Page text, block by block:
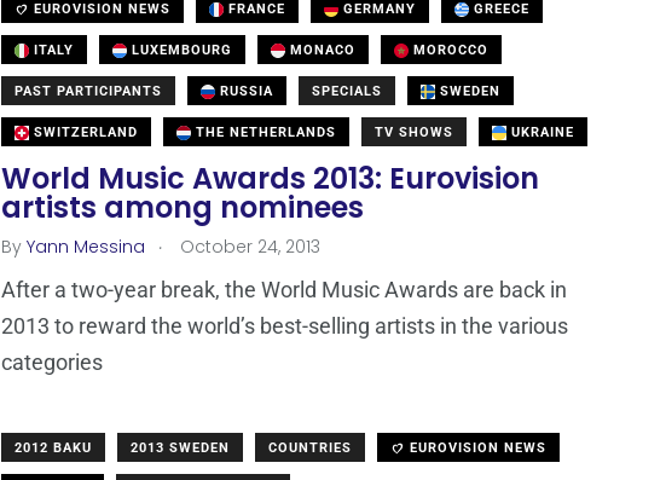
EUROVISION NEWS FRANCE GERMANY GREECE
ITALY LUXEMBOURG MONACO MOROCCO
PAST PARTICIPANTS RUSSIA SPECIALS SWEDEN
SWITZERLAND THE NETHERLANDS TV SHOWS UKRAINE
World Music Awards 2013: Eurovision
artists among nominees
By Yann Messina . October 24, 2013
After a two-year break, the World Music Awards are back in
2013 to reward the world’s best-selling artists in the various
categories
2012 BAKU 2013 SWEDEN COUNTRIES EUROVISION NEWS